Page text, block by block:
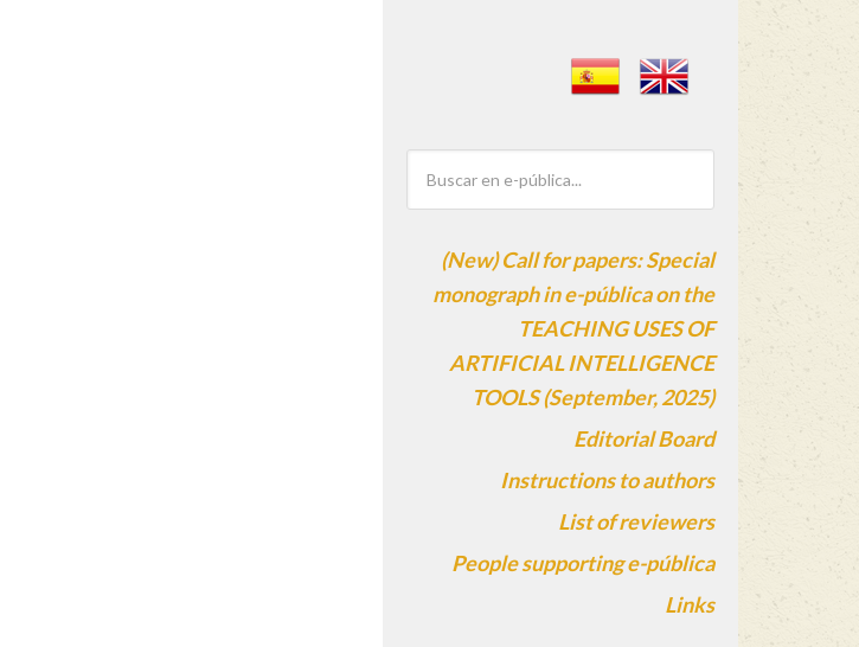
(New) Call for papers: Special
monograph in e-pública on the
TEACHING USES OF
ARTIFICIAL INTELLIGENCE
TOOLS (September, 2025)
Editorial Board
Instructions to authors
List of reviewers
People supporting e-pública
Links